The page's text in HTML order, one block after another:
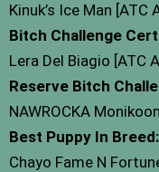
Kinuk’s Ice Man [ATC
Bitch Challenge
Lera Del Biagio [ATC
Reserve Bitch
NAWROCKA
Best Puppy In Breed:
Chayo Fame N